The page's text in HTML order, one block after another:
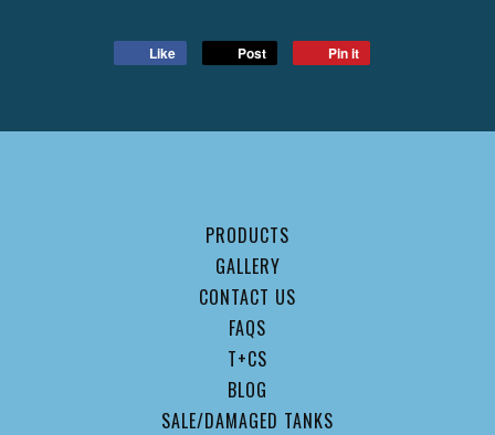
Like Post Pin it
PRODUCTS
GALLERY
CONTACT US
FAQS
T+CS
BLOG
SALE/DAMAGED TANKS